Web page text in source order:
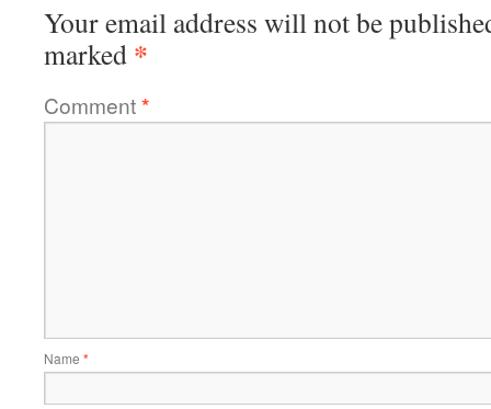
Your email address will not be
marked *
Comment*
Name *